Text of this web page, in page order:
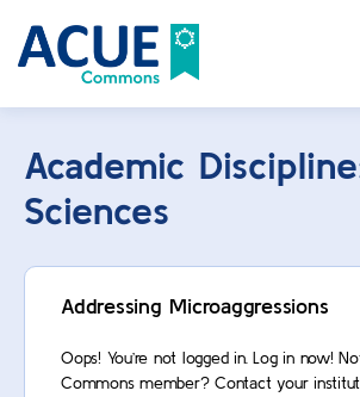
Academic
Sciences
Addressing Microaggressions
Oops! You’re not logged in. Log in now!
Commons member? Contact your